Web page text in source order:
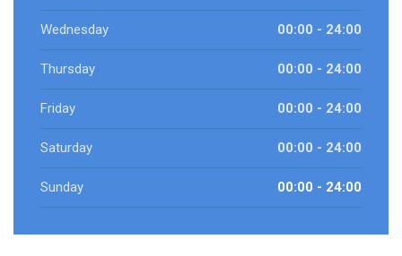
Wednesday 00:00 - 24:00
Thursday 00:00 - 24:00
Friday 00:00 - 24:00
Saturday 00:00 - 24:00
Sunday 00:00 - 24:00